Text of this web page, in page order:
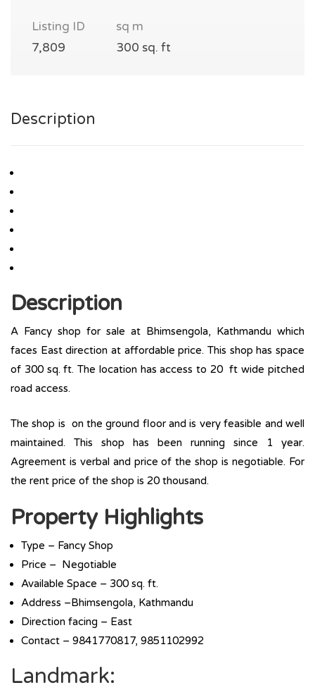
Listing ID
7,809
sq m
300 sq. ft
Description
Description
A Fancy shop for sale at Bhimsengola, Kathmandu which
faces East direction at affordable price. This shop has space
of 300 sq. ft. The location has access to 20 ft wide pitched
road access.
The shop is on the ground floor and is very feasible and well
maintained. This shop has been running since 1 year.
Agreement is verbal and price of the shop is negotiable. For
the rent price of the shop is 20 thousand.
Property Highlights
Type – Fancy Shop
Price – Negotiable
Available Space – 300 sq. ft.
Address –Bhimsengola, Kathmandu
Direction facing – East
Contact – 9841770817, 9851102992
Landmark: